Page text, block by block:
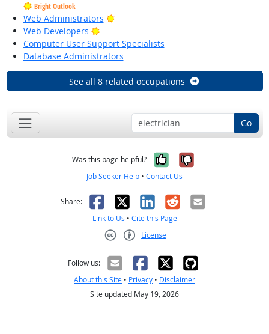
Bright Outlook
Web Administrators
Bright Outlook
Web Developers
Bright Outlook
Computer User Support Specialists
Database Administrators
See all 8 related occupations
Go
Was this page helpful? Yes, it was
No, it was
Job Seeker Help • Contact Us
Share: Facebook
X LinkedIn
RedditEmail
Link to Us • Cite this Page
License
Follow us:
About this Site • Privacy • Disclaimer
Site updated May 19, 2026